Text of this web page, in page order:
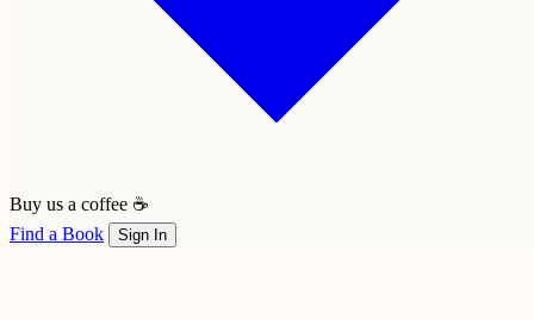
Buy us a coffee ☕
Find a Book
Sign In